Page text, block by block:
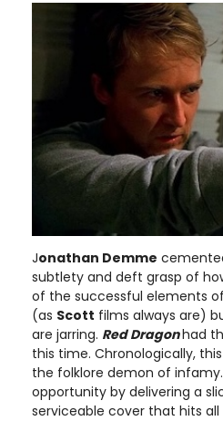
Jonathan Demme
subtlety and deft grasp of
of the successful elements of
(as Scott films always are)
are jarring. Red Dragonhad
this time. Chronologically,
the folklore demon of
opportunity by delivering a
serviceable cover that hits